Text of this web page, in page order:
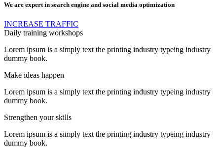
We are expert in search engine and social media optimization
INCREASE TRAFFIC
Daily training workshops
Lorem ipsum is a simply text the printing industry typeing industry
dummy book.
Make ideas happen
Lorem ipsum is a simply text the printing industry typeing industry
dummy book.
Strengthen your skills
Lorem ipsum is a simply text the printing industry typeing industry
dummy book.